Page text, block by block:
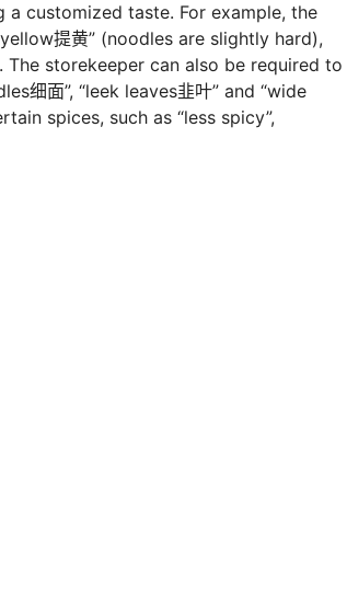
customized taste. For example, the
提黄” (noodles are slightly hard),
The storekeeper can also be required to
细面”, “leek leaves韭叶” and “wide
spices, such as “less spicy”,